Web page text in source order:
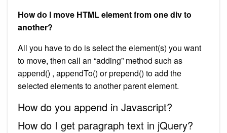
How do I move HTML element from one div to
another?
All you have to do is select the element(s) you want
to move, then call an “adding” method such as
append() , appendTo() or prepend() to add the
selected elements to another parent element.
How do you append in Javascript?
How do I get paragraph text in jQuery?